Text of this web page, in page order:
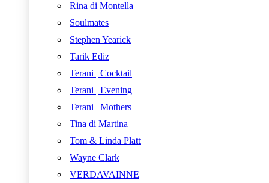
Rina di Montella
Soulmates
Stephen Yearick
Tarik Ediz
Terani | Cocktail
Terani | Evening
Terani | Mothers
Tina di Martina
Tom & Linda Platt
Wayne Clark
VERDAVAINNE